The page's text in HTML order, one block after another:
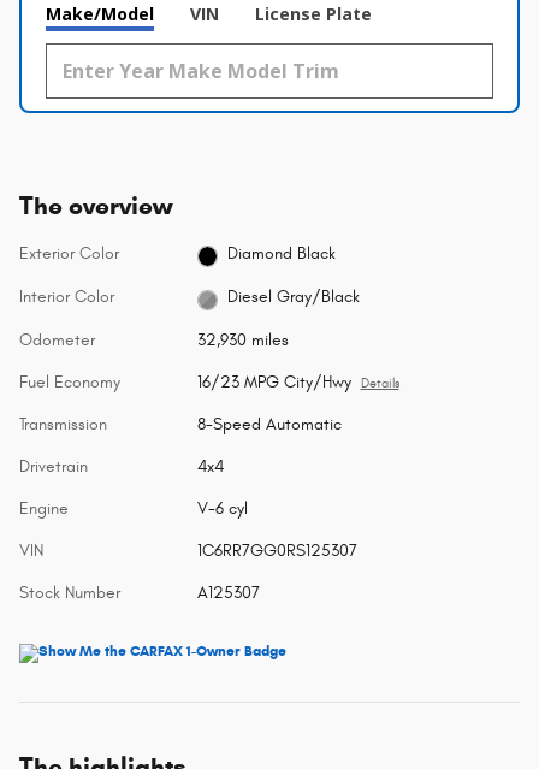
Make/Model VIN License Plate
The overview
Exterior Color Diamond Black
Interior Color Diesel Gray/Black
Odometer 32,930 miles
Fuel Economy 16/23 MPG City/Hwy Details
Transmission 8-Speed Automatic
Drivetrain 4x4
Engine V-6 cyl
VIN 1C6RR7GG0RS125307
Stock Number A125307